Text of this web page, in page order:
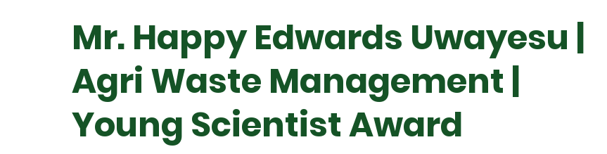
Mr. Happy Edwards Uwayesu |
Agri Waste Management |
Young Scientist Award